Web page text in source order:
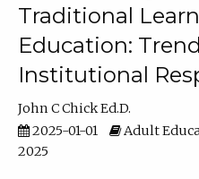
Traditional
Education:
Institutional
John C Chick Ed.D.
2025-01-01
Adult
2025